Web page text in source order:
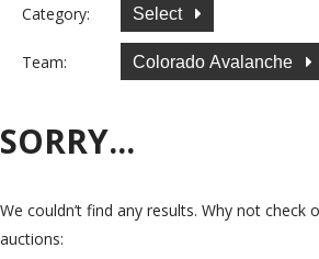
Category: Select
Team: Colorado Avalanche
SORRY...
We couldn’t find any results. Why not check
auctions: